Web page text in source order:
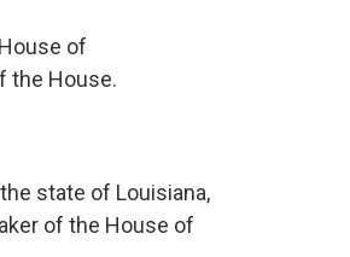
of
the House.
state of Louisiana,
of the House of